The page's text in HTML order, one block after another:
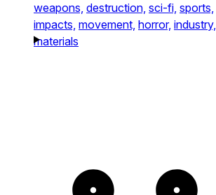
weapons, destruction, sci-fi, sports,
impacts, movement, horror, industry,
materials